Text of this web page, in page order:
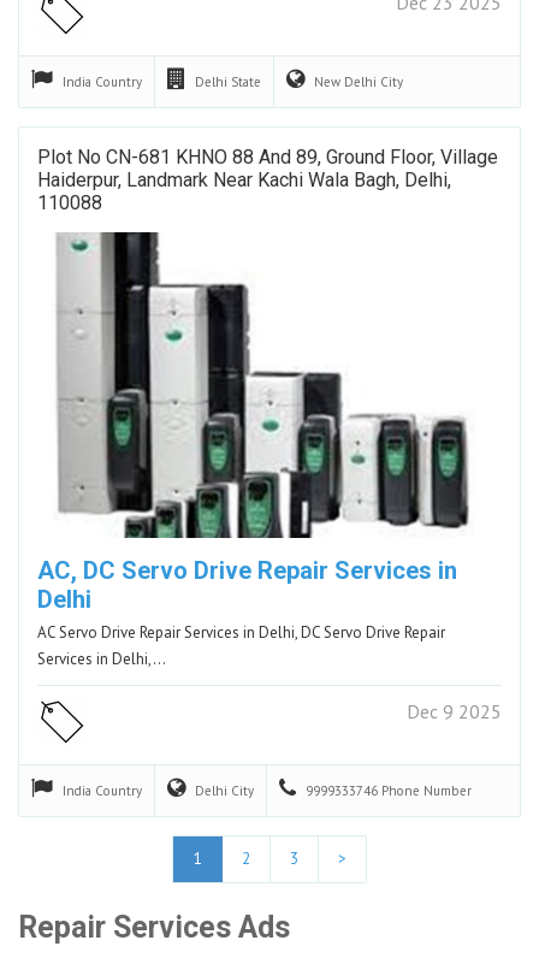
India Country Delhi State New Delhi City
Plot No CN-681 KHNO 88 And 89, Ground Floor, Village
Haiderpur, Landmark Near Kachi Wala Bagh, Delhi,
110088
AC, DC Servo Drive Repair Services in
Delhi
AC Servo Drive Repair Services in Delhi, DC Servo Drive Repair
Services in Delhi,…
Dec 9 2025
India Country Delhi City 9999333746 Phone Number
1 2 3 >
Repair Services Ads